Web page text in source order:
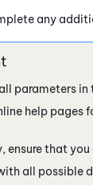
any
parameters
help pages
ensure that
all possible